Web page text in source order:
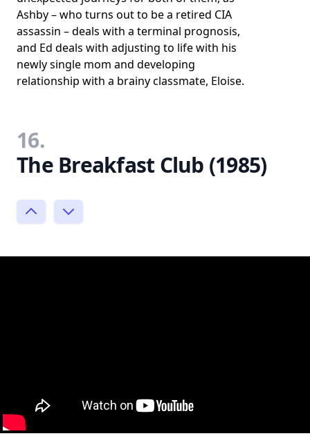
Ashby – who turns out to be a retired CIA
assassin – deals with a terminal prognosis,
and Ed deals with adjusting to life with his
newly single mom and developing
relationship with a brainy classmate, Eloise.
16.
The Breakfast Club (1985)